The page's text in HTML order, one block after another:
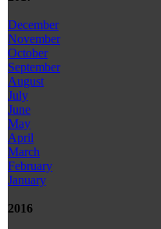
December
November
October
September
August
July
June
May
April
March
February
January
2016